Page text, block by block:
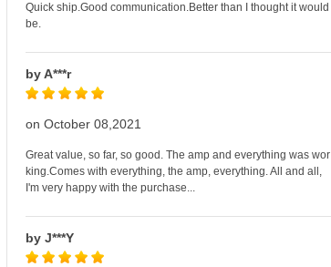
Quick ship.Good communication.Better than I thought it would
be.
by A***r
on October 08,2021
Great value, so far, so good. The amp and everything was wor
king.Comes with everything, the amp, everything. All and all,
I'm very happy with the purchase...
by J***Y